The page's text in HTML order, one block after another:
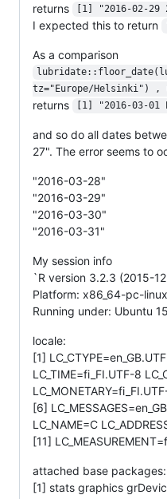
returns [1] "2016-02-29
I expected this to return
As a comparison
tz="Europe/Helsinki") ,
returns [1] "2016-03-01
and so do all dates
27". The error seems to
"2016-03-28"
"2016-03-29"
"2016-03-30"
"2016-03-31"
My session info
`R version 3.2.3 (2015-
Platform: x86_64-pc-
Running under: Ubuntu
locale:
[1]
LC_TIME=fi_FI.UTF-8
[6]
LC_NAME=C
[11]
attached base packages:
[1] stats graphics